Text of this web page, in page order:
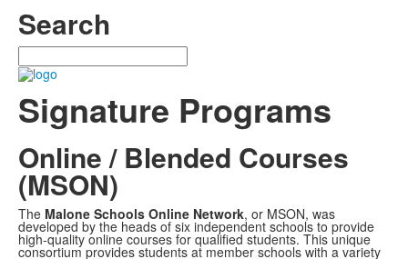
Search
Search
Signature Programs
Online / Blended Courses
(MSON)
The Malone Schools Online Network, or MSON, was
developed by the heads of six independent schools to provide
high-quality online courses for qualified students. This unique
consortium provides students at member schools with a variety